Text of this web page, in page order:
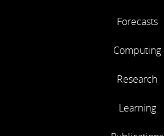
Forecasts
Computing
Research
Learning